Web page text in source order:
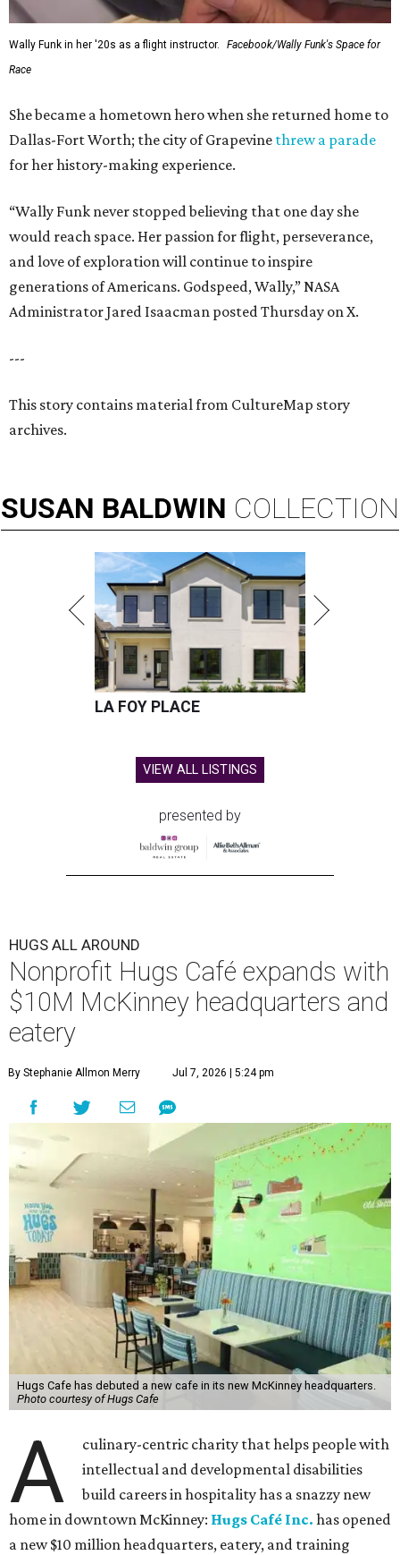
Wally Funk in her '20s as a flight instructor.
Facebook/Wally Funk's Space for
Race
She became a hometown hero when she returned home to
Dallas-Fort Worth; the city of Grapevine threw a parade
for her history-making experience.
“Wally Funk never stopped believing that one day she
would reach space. Her passion for flight, perseverance,
and love of exploration will continue to inspire
generations of Americans. Godspeed, Wally,” NASA
Administrator Jared Isaacman posted Thursday on X.
---
This story contains material from CultureMap story
archives.
SUSAN BALDWIN COLLECTION
LA FOY PLACE
VIEW ALL LISTINGS
presented by
HUGS ALL AROUND
Nonprofit Hugs Café expands with
$10M McKinney headquarters and
eatery
By Stephanie Allmon Merry Jul 7, 2026 | 5:24 pm
Hugs Cafe has debuted a new cafe in its new McKinney headquarters.
Photo courtesy of Hugs Cafe
A
culinary-centric charity that helps people with
intellectual and developmental disabilities
build careers in hospitality has a snazzy new
home in downtown McKinney: Hugs Café Inc. has opened
a new $10 million headquarters, eatery, and training